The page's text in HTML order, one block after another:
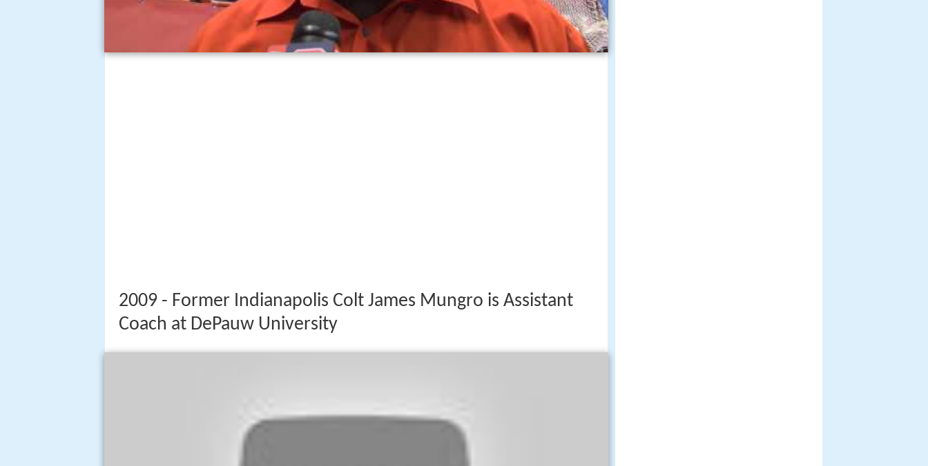
2009 - Former Indianapolis Colt James Mungro is Assistant
Coach at DePauw University